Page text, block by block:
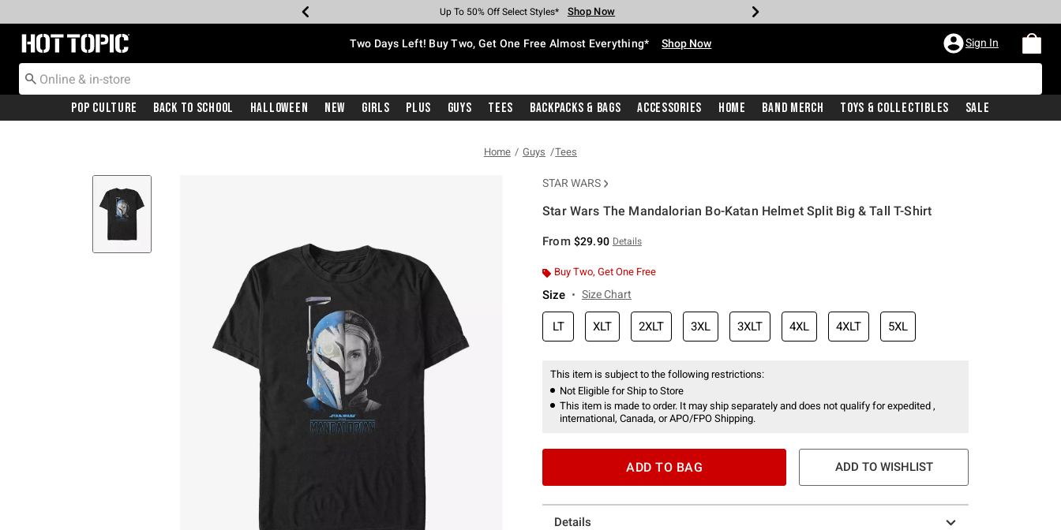
Earn Hot Cash Every $40 Spent* Shop Now
Up To 50% Off Select Styles* Shop Now
Up To 40% Off Backpacks* Shop Now
Up To 60% Off Clearance* Shop Now
Free Pickup In-Store* Shop Now
Free Shipping With $75 Purchase* Shop Now
Redirect to Hot Topic Home Page Two Days Left! Buy Two, Get One Free Almost Everything* Shop Now Sign In
Pop Culture Back To School Halloween New Girls Plus Guys Tees Backpacks & Bags Accessories Home Band Merch Toys & Collectibles Sale
Home Guys Tees
STAR WARS
Star Wars The Mandalorian Bo-Katan Helmet Split Big & Tall T-Shirt
From $29.90 Details
Buy Two, Get One Free
Size Size Chart
LT XLT 2XLT 3XL 3XLT 4XL 4XLT 5XL
This item is subject to the following restrictions:
Not Eligible for Ship to Store
This item is made to order. It may ship separately and does not qualify for expedited ,
international, Canada, or APO/FPO Shipping.
ADD TO BAG ADD TO WISHLIST
Details